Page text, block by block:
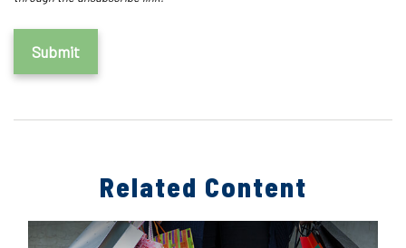
Related Content